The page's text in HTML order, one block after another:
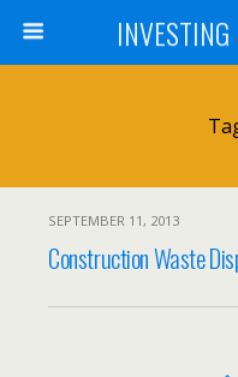
SEPTEMBER 11, 2013
Construction Waste